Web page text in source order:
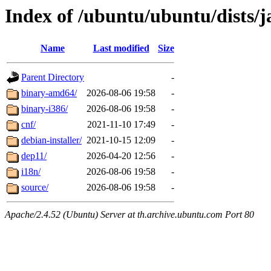
Index of /ubuntu/ubuntu/dists/
Name Last modified Size
Parent Directory
-
binary-amd64/
2026-08-06 19:58
-
binary-i386/
2026-08-06 19:58
-
cnf/
2021-11-10 17:49
-
debian-installer/ 2021-10-15 12:09
-
dep11/
2026-04-20 12:56
-
i18n/
2026-08-06 19:58
-
source/
2026-08-06 19:58 -
Apache/2.4.52 (Ubuntu) Server at th.archive.ubuntu.com Port 80